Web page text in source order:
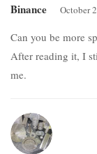
Binance October
Can you be more
After reading it, I
me.